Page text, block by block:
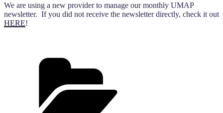
We are using a new provider to manage our monthly UMAP
newsletter. If you did not receive the newsletter directly, check it out
HERE!